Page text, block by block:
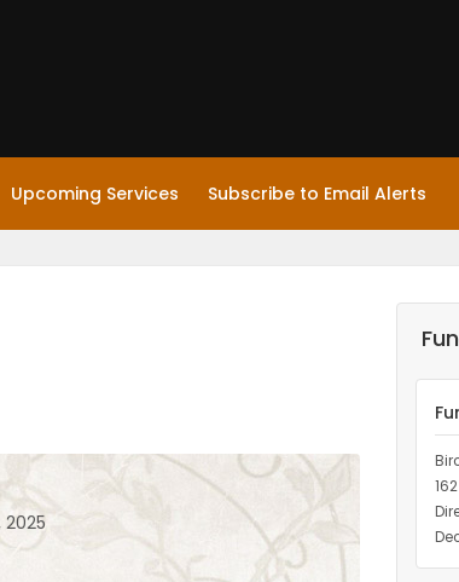
Upcoming Services Subscribe to Email Alerts